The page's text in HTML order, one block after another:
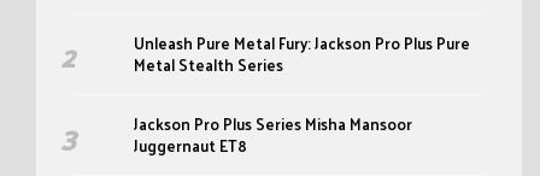
Unleash Pure Metal Fury: Jackson Pro Plus Pure
Metal Stealth Series
Jackson Pro Plus Series Misha Mansoor
Juggernaut ET8